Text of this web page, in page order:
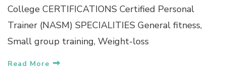
College CERTIFICATIONS Certified Personal
Trainer (NASM) SPECIALITIES General fitness,
Small group training, Weight-loss
Read More